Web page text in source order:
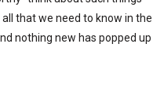
that we need to know in the
nothing new has popped up